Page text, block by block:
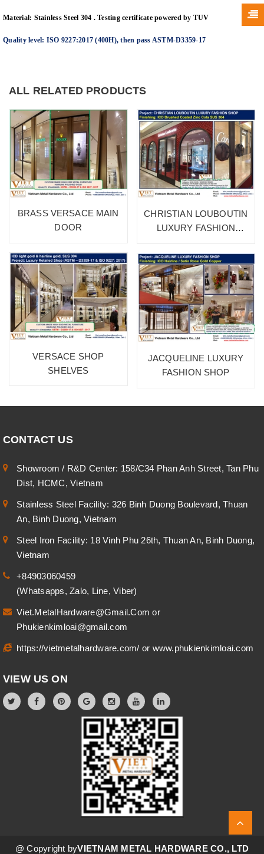
Material: Stainless Steel 304 . Testing certificate powered by TUV
Quality level: ISO 9227:2017 (400H), then pass ASTM-D3359-17
ALL RELATED PRODUCTS
BRASS VERSACE MAIN
DOOR
VERSACE SHOP
SHELVES
CHRISTIAN LOUBOUTIN
LUXURY FASHION
JACQUELINE LUXURY
FASHION SHOP
CONTACT US
Showroom / R&D Center: 158/C34 Phan Anh Street, Tan Phu
Dist, HCMC, Vietnam
Stainless Steel Facility: 326 Binh Duong Boulevard, Thuan
An, Binh Duong, Vietnam
Steel Iron Facility: 18 Vinh Phu 26th, Thuan An, Binh Duong,
Vietnam
+84903060459
(Whatsapps, Zalo, Line, Viber)
Viet.MetalHardware@Gmail.Comor
Phukienkimloai@gmail.com
https://vietmetalhardware.com/ or www.phukienkimloai.com
VIEW US ON
@ Copyright byVIETNAM METAL HARDWARE CO., LTD